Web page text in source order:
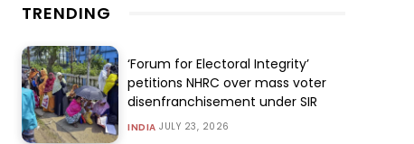
TRENDING
‘Forum for Electoral Integrity’
petitions NHRC over mass voter
disenfranchisement under SIR
INDIA JULY 23, 2026